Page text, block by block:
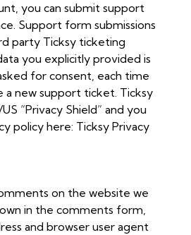
you can submit support
Support form submissions
party Ticksy ticketing
you explicitly provided is
for consent, each time
a new support ticket. Ticksy
“Privacy Shield” and you
policy here: Ticksy Privacy
on the website we
in the comments form,
and browser user agent